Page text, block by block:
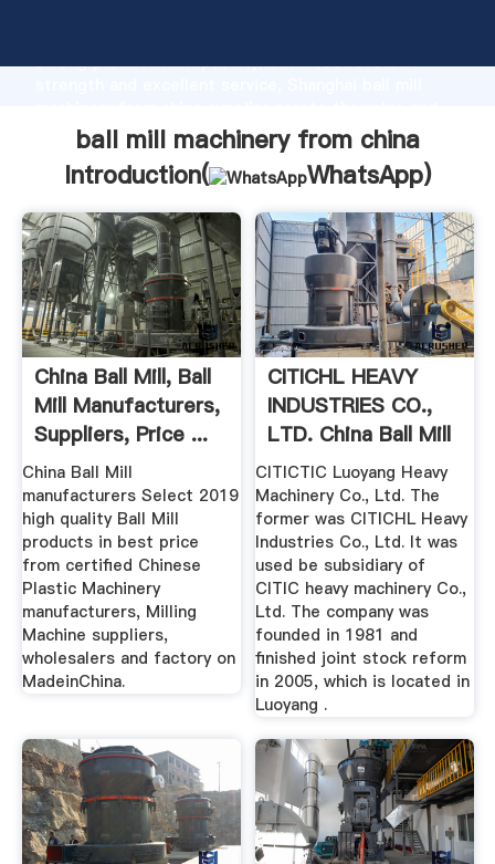
strong production capability, advanced research
bring values to all of customers.
ball mill machinery from china
Introduction(
WhatsApp)
China Ball Mill, Ball
Mill Manufacturers,
Suppliers, Price ...
China Ball Mill
manufacturers Select 2019
high quality Ball Mill
products in best price
from certified Chinese
Plastic Machinery
manufacturers, Milling
Machine suppliers,
wholesalers and factory on
MadeinChina.
CITICHL HEAVY
INDUSTRIES CO.,
LTD. China Ball Mill
...
CITICTIC Luoyang Heavy
Machinery Co., Ltd. The
former was CITICHL Heavy
Industries Co., Ltd. It was
used be subsidiary of
CITIC heavy machinery Co.,
Ltd. The company was
founded in 1981 and
finished joint stock reform
in 2005, which is located in
Luoyang .